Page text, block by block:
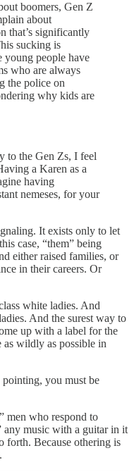
boomers, Gen Z
about
that’s significantly
sucking is
young people have
who are always
the police on
why kids are
to the Gen Zs, I feel
a Karen as a
having
nemeses, for your
It exists only to let
case, “them” being
either raised families, or
in their careers. Or
white ladies. And
And the surest way to
up with a label for the
as wildly as possible in
pointing, you must be
men who respond to
any music with a guitar in it
forth. Because othering is